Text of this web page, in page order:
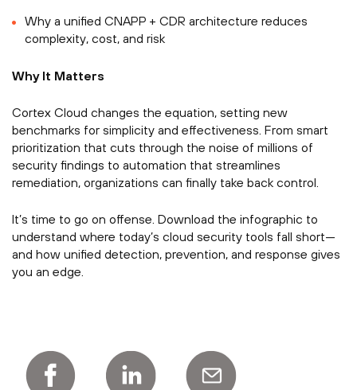
Why a unified CNAPP + CDR architecture reduces
complexity, cost, and risk
Why It Matters
Cortex Cloud changes the equation, setting new
benchmarks for simplicity and effectiveness. From smart
prioritization that cuts through the noise of millions of
security findings to automation that streamlines
remediation, organizations can finally take back control.
It’s time to go on offense. Download the infographic to
understand where today’s cloud security tools fall short—
and how unified detection, prevention, and response gives
you an edge.